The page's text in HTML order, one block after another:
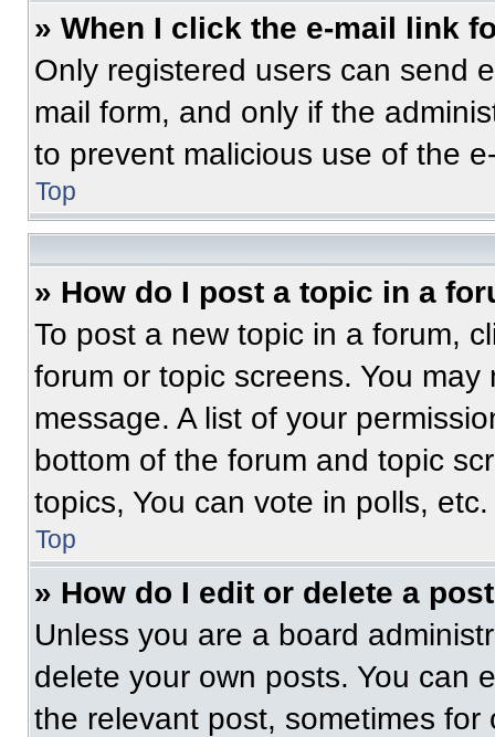
» When I click the e-mail link
Only registered users can send
mail form, and only if the
to prevent malicious use of the
Top
» How do I post a topic in a
To post a new topic in a forum,
forum or topic screens. You
message. A list of your
bottom of the forum and topic
topics, You can vote in polls, etc.
Top
» How do I edit or delete a
Unless you are a board
delete your own posts. You can
the relevant post, sometimes